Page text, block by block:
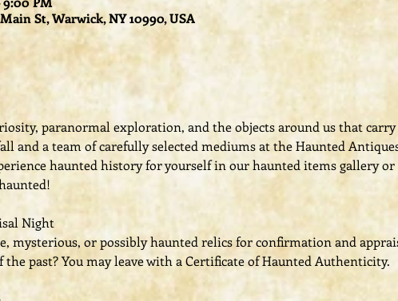
St, Warwick, NY 10990, USA
paranormal exploration, and the objects around us that
and a team of carefully selected mediums at the Haunted
haunted history for yourself in our haunted items gallery
Night
mysterious, or possibly haunted relics for confirmation and
past? You may leave with a Certificate of Haunted Authenticity.